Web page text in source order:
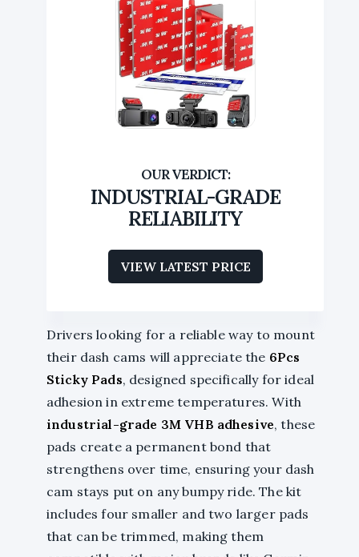
INDUSTRIAL-GRADE
RELIABILITY
VIEW LATEST PRICE
Drivers looking for a reliable way to mount
their dash cams will appreciate the 6Pcs
Sticky Pads, designed specifically for ideal
adhesion in extreme temperatures. With
industrial-grade 3M VHB adhesive, these
pads create a permanent bond that
strengthens over time, ensuring your dash
cam stays put on any bumpy ride. The kit
includes four smaller and two larger pads
that can be trimmed, making them